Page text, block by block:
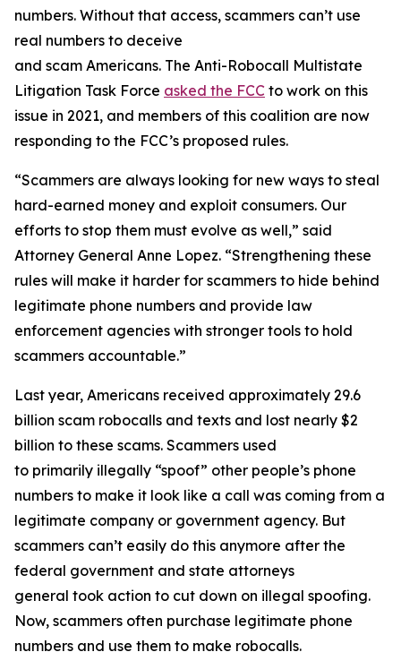
numbers. Without that access, scammers can’t use
real numbers to deceive
and scam Americans. The Anti-Robocall Multistate
Litigation Task Force asked the FCC to work on this
issue in 2021, and members of this coalition are now
responding to the FCC’s proposed rules.
“Scammers are always looking for new ways to steal
hard-earned money and exploit consumers. Our
efforts to stop them must evolve as well,” said
Attorney General Anne Lopez. “Strengthening these
rules will make it harder for scammers to hide behind
legitimate phone numbers and provide law
enforcement agencies with stronger tools to hold
scammers accountable.”
Last year, Americans received approximately 29.6
billion scam robocalls and texts and lost nearly $2
billion to these scams. Scammers used
to primarily illegally “spoof” other people’s phone
numbers to make it look like a call was coming from a
legitimate company or government agency. But
scammers can’t easily do this anymore after the
federal government and state attorneys
general took action to cut down on illegal spoofing.
Now, scammers often purchase legitimate phone
numbers and use them to make robocalls.